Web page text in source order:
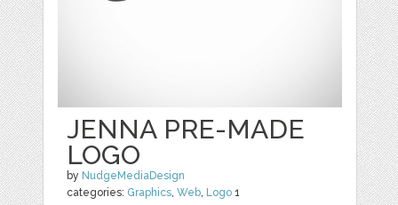
JENNA PRE-MADE
LOGO
by NudgeMediaDesign
categories: Graphics ,Web Logo 1